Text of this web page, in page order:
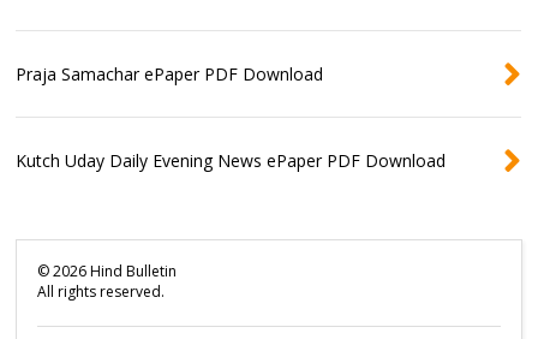
Praja Samachar ePaper PDF Download
Kutch Uday Daily Evening News ePaper PDF Download
©2026Hind Bulletin
All rights reserved.